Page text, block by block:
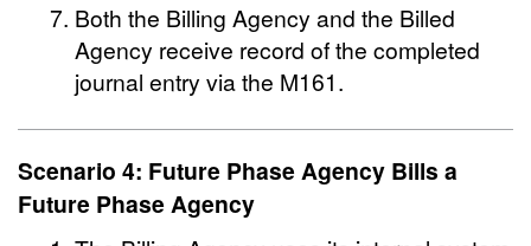
Both the Billing Agency and the Billed
Agency receive record of the completed
journal entry via the M161.
Scenario 4: Future Phase Agency Bills a
Future Phase Agency